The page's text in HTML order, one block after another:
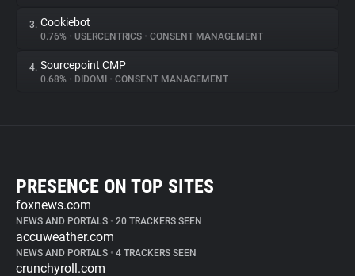
3. Cookiebot
0.76% • USERCENTRICS • CONSENT MANAGEMENT
4. Sourcepoint CMP
0.68% • DIDOMI • CONSENT MANAGEMENT
PRESENCE ON TOP SITES
foxnews.com
NEWS AND PORTALS • 20 TRACKERS SEEN
accuweather.com
NEWS AND PORTALS • 4 TRACKERS SEEN
crunchyroll.com